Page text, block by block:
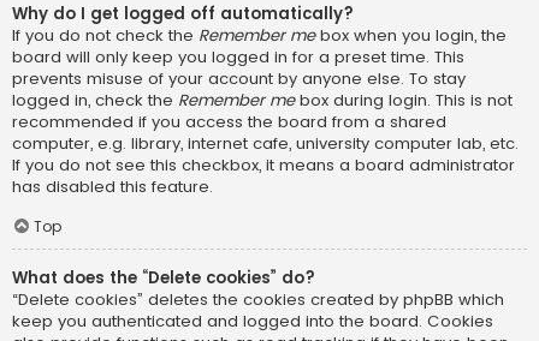
Why do I get logged off automatically?
If you do not check the Remember mebox when you login, the
board will only keep you logged in for a preset time. This
prevents misuse of your account by anyone else. To stay
logged in, check the Remember mebox during login. This is not
recommended if you access the board from a shared
computer, e.g. library, internet cafe, university computer lab, etc.
If you do not see this checkbox, it means a board administrator
has disabled this feature.
Top
What does the “Delete cookies” do?
“Delete cookies” deletes the cookies created by phpBB which
keep you authenticated and logged into the board. Cookies